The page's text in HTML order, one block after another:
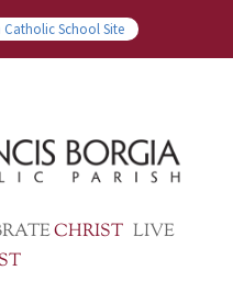
Catholic School Site
CHRIST LIVE